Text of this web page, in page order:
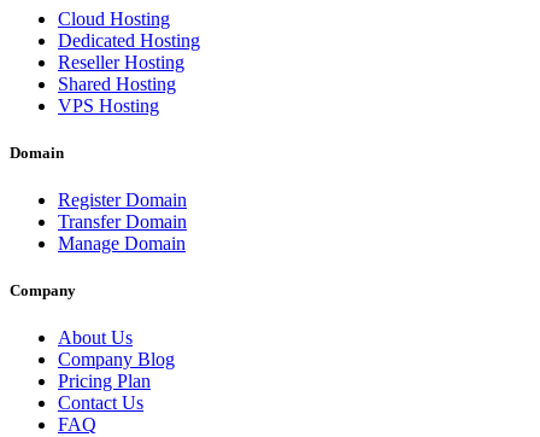
Cloud Hosting
Dedicated Hosting
Reseller Hosting
Shared Hosting
VPS Hosting
Domain
Register Domain
Transfer Domain
Manage Domain
Company
About Us
Company Blog
Pricing Plan
Contact Us
FAQ